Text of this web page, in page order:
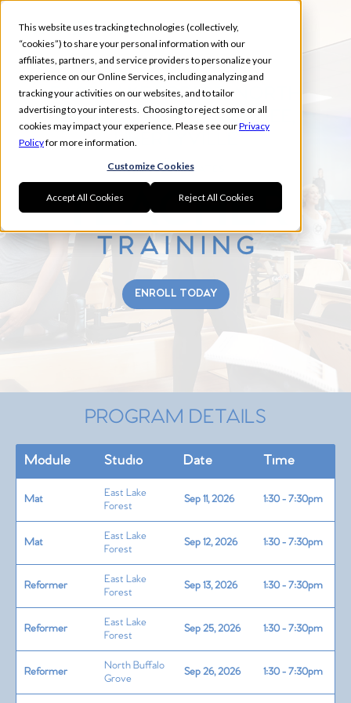
This website uses tracking technologies (collectively,
“cookies”) to share your personal information with our
affiliates, partners, and service providers to personalize your
experience on our Online Services, including analyzing and
tracking your activities on our websites, and to tailor
advertising to your interests. Choosing to reject some or all
cookies may impact your experience. Please see ourPrivacy
Policyfor more information.
Customize Cookies
Accept All Cookies Reject All Cookies
EAST LAKE FOREST, NORTH
BUFFALO GROVE, GURNEE,
LIBERTYVILLE
ENROLL TODAY
PROGRAM DETAILS
Module Studio Date Time
Mat
East Lake
Forest
Sep 11, 2026 1:30 - 7:30pm
Mat
East Lake
Forest
Sep 12, 2026 1:30 - 7:30pm
Reformer
East Lake
Forest
Sep 13, 2026 1:30 - 7:30pm
Reformer
East Lake
Forest
Sep 25, 2026 1:30 - 7:30pm
Reformer
North Buffalo
Grove
Sep 26, 2026 1:30 - 7:30pm